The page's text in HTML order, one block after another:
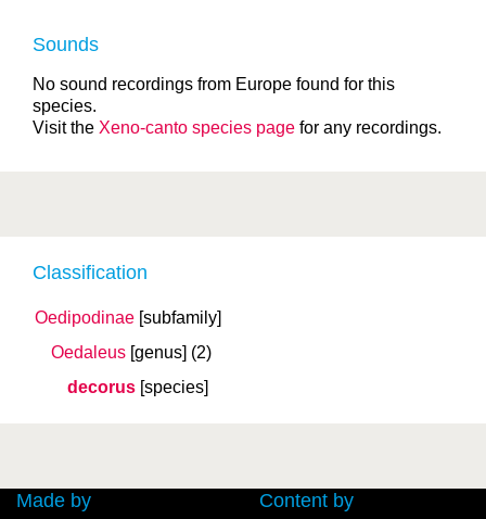
Classification
Oedipodinae [subfamily]
Oedaleus [genus] (2)
decorus [species]
Sounds
No sound recordings from Europe found for this
species.
Visit the Xeno-canto species page for any recordings.
Made by Content by